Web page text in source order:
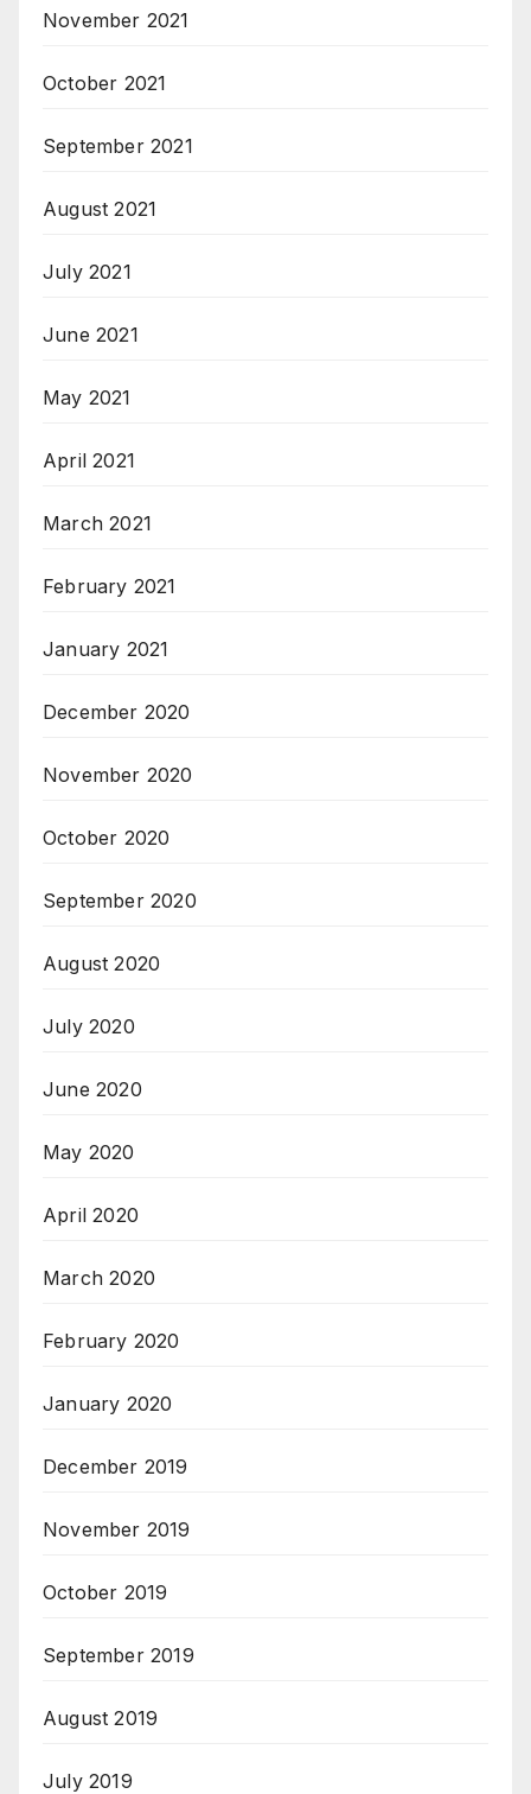
November 2021
October 2021
September 2021
August 2021
July 2021
June 2021
May 2021
April 2021
March 2021
February 2021
January 2021
December 2020
November 2020
October 2020
September 2020
August 2020
July 2020
June 2020
May 2020
April 2020
March 2020
February 2020
January 2020
December 2019
November 2019
October 2019
September 2019
August 2019
July 2019